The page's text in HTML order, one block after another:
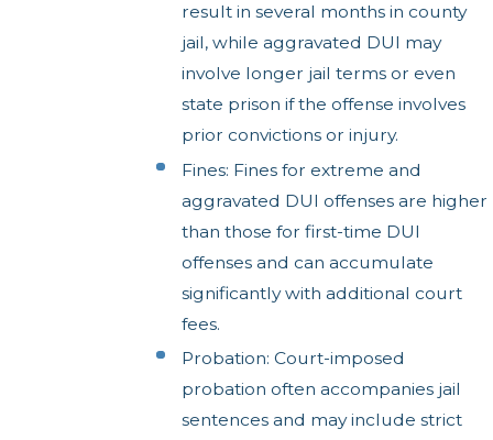
result in several months in county
jail, while aggravated DUI may
involve longer jail terms or even
state prison if the offense involves
prior convictions or injury.
Fines: Fines for extreme and
aggravated DUI offenses are higher
than those for first-time DUI
offenses and can accumulate
significantly with additional court
fees.
Probation: Court-imposed
probation often accompanies jail
sentences and may include strict